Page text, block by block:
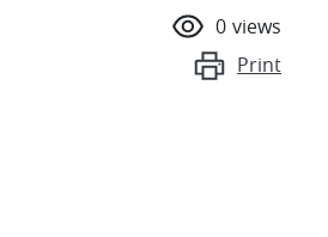
0 views
Print